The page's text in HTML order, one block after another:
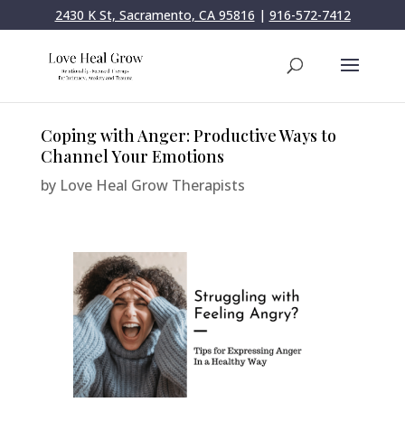
2430 K St, Sacramento, CA 95816 | 916-572-7412
Coping with Anger: Productive Ways to
Channel Your Emotions
by Love Heal Grow Therapists